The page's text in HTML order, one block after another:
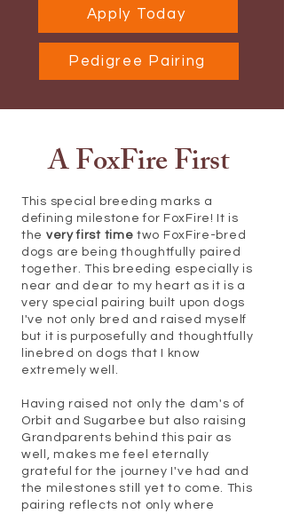
Apply Today
Pedigree Pairing
A FoxFire First
This special breeding marks a
defining milestone for FoxFire! It is
the very first time two FoxFire-bred
dogs are being thoughtfully paired
together. This breeding especially is
near and dear to my heart as it is a
very special pairing built upon dogs
I've not only bred and raised myself
but it is purposefully and thoughtfully
linebred on dogs that I know
extremely well.
Having raised not only the dam's of
Orbit and Sugarbee but also raising
Grandparents behind this pair as
well, makes me feel eternally
grateful for the journey I've had and
the milestones still yet to come. This
pairing reflects not only where